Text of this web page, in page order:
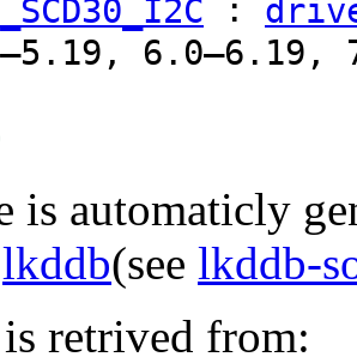
:
6.0–6.19,
is automaticly
lkddb(see lkddb-
retrived from: